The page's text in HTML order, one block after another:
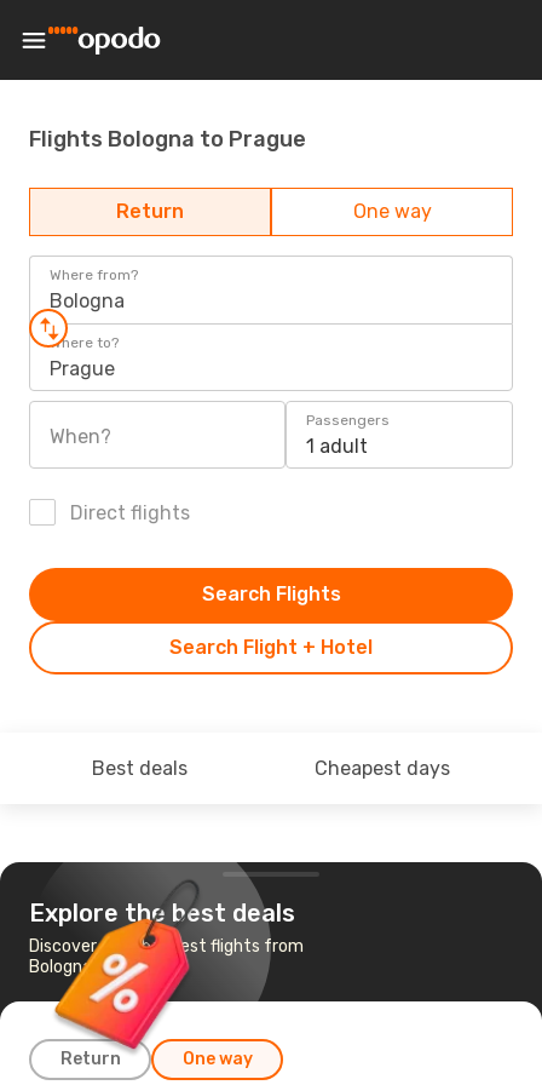
Flights Bologna to Prague
Return One way
Where from?
Bologna
Where to?
Prague
When?
Passengers
1 adult
Direct flights
Search Flight + Hotel
Search Flights
Best deals Cheapest days
Explore the best deals
Discover the cheapest flights from
Bologna to Prague
Return One way